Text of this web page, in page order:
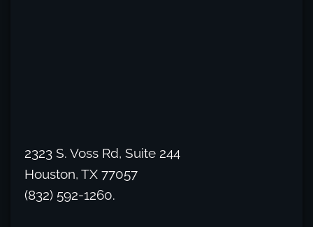
2323 S. Voss Rd, Suite 244
Houston, TX 77057
(832) 592-1260.